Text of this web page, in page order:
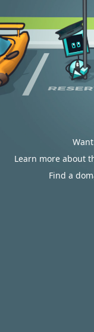
Learn more about
Find a